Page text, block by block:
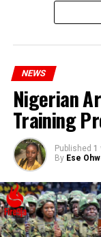
statement
millions of
hardship today.”
NEWS
Nigerian
Training
Published 1
By Ese